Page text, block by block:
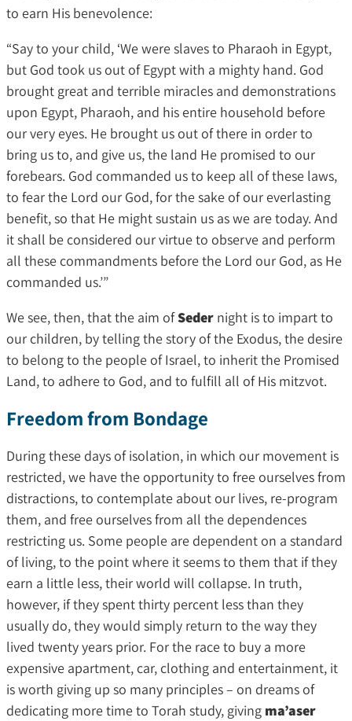
to earn His benevolence:
“Say to your child, ‘We were slaves to Pharaoh in Egypt,
but God took us out of Egypt with a mighty hand. God
brought great and terrible miracles and demonstrations
upon Egypt, Pharaoh, and his entire household before
our very eyes. He brought us out of there in order to
bring us to, and give us, the land He promised to our
forebears. God commanded us to keep all of these laws,
to fear the Lord our God, for the sake of our everlasting
benefit, so that He might sustain us as we are today. And
it shall be considered our virtue to observe and perform
all these commandments before the Lord our God, as He
commanded us.’”
We see, then, that the aim ofSeder night is to impart to
our children, by telling the story of the Exodus, the desire
to belong to the people of Israel, to inherit the Promised
Land, to adhere to God, and to fulfill all of His mitzvot.
Freedom from Bondage
During these days of isolation, in which our movement is
restricted, we have the opportunity to free ourselves from
distractions, to contemplate about our lives, re-program
them, and free ourselves from all the dependences
restricting us. Some people are dependent on a standard
of living, to the point where it seems to them that if they
earn a little less, their world will collapse. In truth,
however, if they spent thirty percent less than they
usually do, they would simply return to the way they
lived twenty years prior. For the race to buy a more
expensive apartment, car, clothing and entertainment, it
is worth giving up so many principles – on dreams of
dedicating more time to Torah study, giving ma’aser